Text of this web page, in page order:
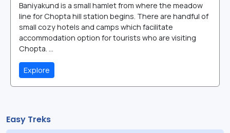
Baniyakund is a small hamlet from where the meadow
line for Chopta hill station begins. There are handful of
small cozy hotels and camps which facilitate
accommodation option for tourists who are visiting
Chopta. ...
Explore
Easy Treks